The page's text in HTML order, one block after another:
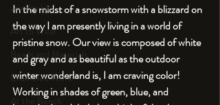
Jewelry kits
Art to Wear
Beads and Materials
Enameled Work
At the Bench
In the midst of a snowstorm with a blizzard on
the way I am presently living in a world of
pristine snow. Our view is composed of white
and gray and as beautiful as the outdoor
winter wonderland is, I am craving color!
Working in shades of green, blue, and